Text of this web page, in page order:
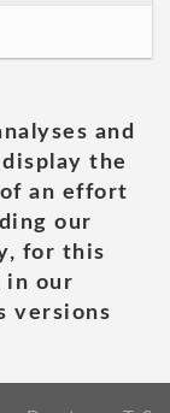
and
the
an effort
our
for this
in our
versions